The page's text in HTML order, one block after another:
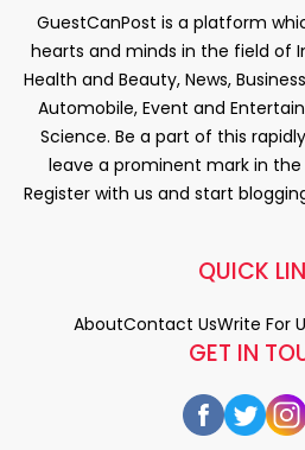
GuestCanPost is a platform
hearts and minds in the field of
Health and Beauty, News,
Automobile, Event and
Science. Be a part of this
leave a prominent mark in
Register with us and start
GET IN
QUICK
AboutContact UsWrite For